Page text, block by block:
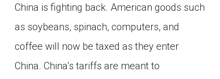
China is fighting back. American goods such
as soybeans, spinach, computers, and
coffee will now be taxed as they enter
China. China’s tariffs are meant to